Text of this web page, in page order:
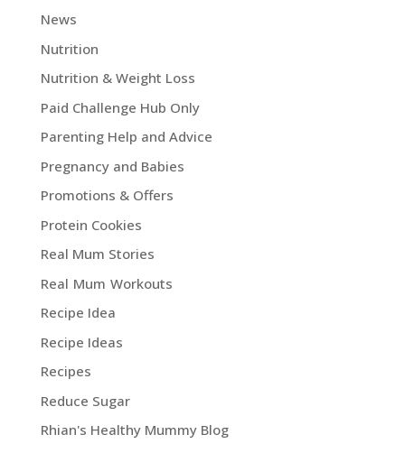
News
Nutrition
Nutrition & Weight Loss
Paid Challenge Hub Only
Parenting Help and Advice
Pregnancy and Babies
Promotions & Offers
Protein Cookies
Real Mum Stories
Real Mum Workouts
Recipe Idea
Recipe Ideas
Recipes
Reduce Sugar
Rhian's Healthy Mummy Blog